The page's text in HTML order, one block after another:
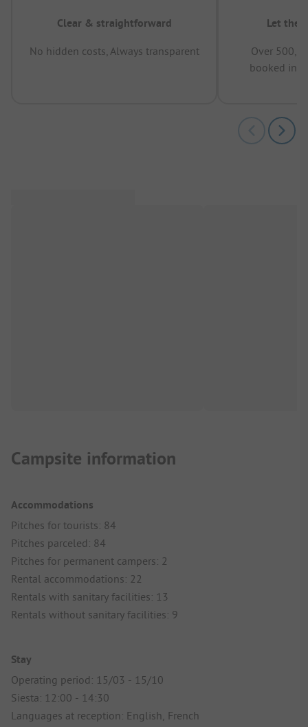
Clear & straightforward
No hidden costs, Always transparent
Let the
Over
booked in
Campsite information
Accommodations
Pitches for tourists: 84
Pitches parceled: 84
Pitches for permanent campers: 2
Rental accommodations: 22
Rentals with sanitary facilities: 13
Rentals without sanitary facilities: 9
Stay
Operating period: 15/03 - 15/10
Siesta: 12:00 - 14:30
Languages at reception: English, French